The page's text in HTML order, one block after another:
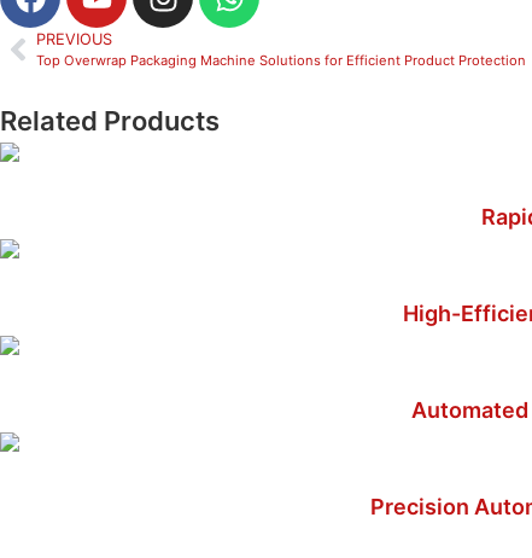
PREVIOUS
Top Overwrap Packaging Machine Solutions for Efficient Product Protection
Related Products
High-
Automated
Precision